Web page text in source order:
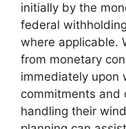
initially by the
federal
where applicable.
from monetary
immediately upon
commitments and
handling their